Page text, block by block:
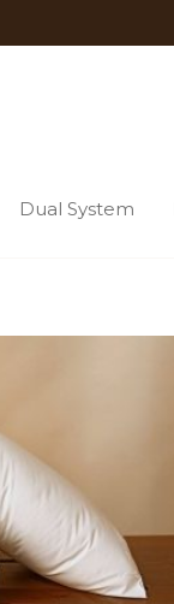
Dual System